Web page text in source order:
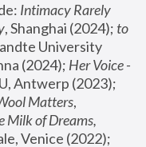
Intimacy Rarely
, Shanghai (2024); to
University
(2024); Her Voice -
Matters,
Milk of Dreams,